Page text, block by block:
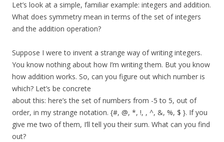
Let’s look at a simple, familiar example: integers and addition.
What does symmetry mean in terms of the set of integers
and the addition operation?
Suppose I were to invent a strange way of writing integers.
You know nothing about how I’m writing them. But you know
how addition works. So, can you figure out which number is
which? Let’s be concrete
about this: here’s the set of numbers from -5 to 5, out of
order, in my strange notation. {#, @, *, !, , ^, &, %, $ }. If you
give me two of them, I’ll tell you their sum. What can you find
out?